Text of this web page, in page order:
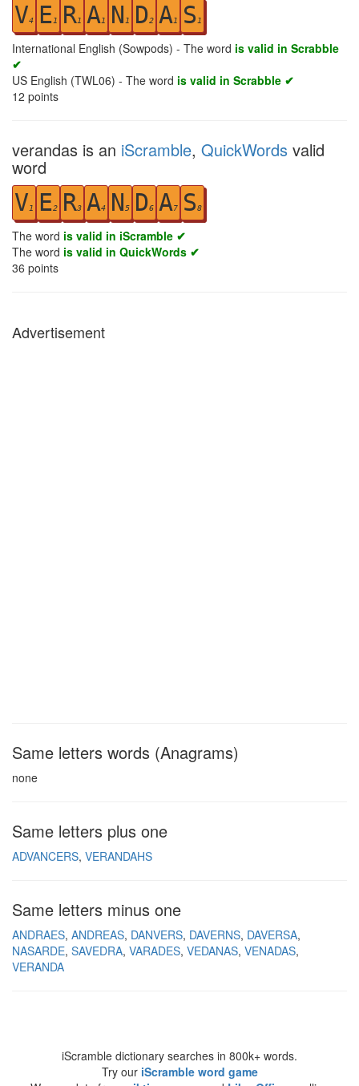
V4 E1 R1 A1 N 1 D2 A1 S 1
International English (Sowpods) - The word is valid in Scrabble
✔
US English (TWL06) - The word is valid in Scrabble ✔
12 points
verandas is an iScramble, QuickWords valid
word
V1 E2 R3 A4 N 5 D6 A7 S8
The word is valid in iScramble ✔
The word is valid in QuickWords ✔
36 points
Advertisement
Same letters words (Anagrams)
none
Same letters plus one
ADVANCERS VERANDAHS
Same letters minus one
ANDRAES ANDREAS DANVERS DAVERNS DAVERSA
NASARDE SAVEDRA VARADES VEDANAS VENADAS
VERANDA
iScramble dictionary searches in 800k+ words.
Try our iScramble word game